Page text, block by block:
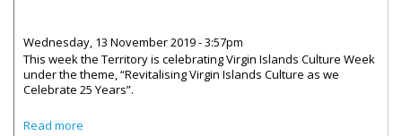
Wednesday, 13 November 2019 - 3:57pm
This week the Territory is celebrating Virgin Islands Culture Week
under the theme, “Revitalising Virgin Islands Culture as we
Celebrate 25 Years”.
Read more